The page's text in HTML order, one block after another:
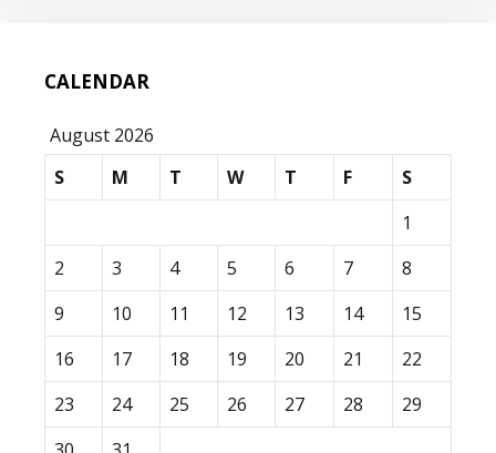
CALENDAR
August 2026
S
M T W T F
S
1
2
3 4 5 6 7
8
9
10 11 12 13 14
15
16
17 18 19 20 21
22
23
24 25 26 27 28
29